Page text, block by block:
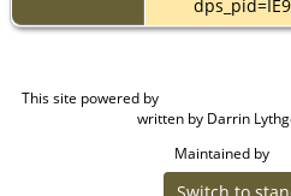
This site powered by
written by Darrin
Maintained by
Switch to